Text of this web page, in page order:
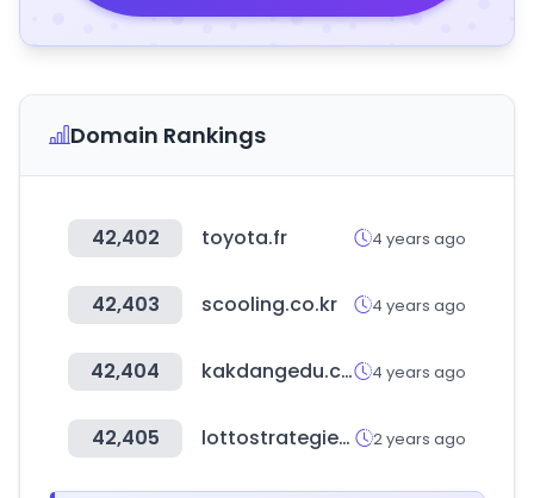
Domain Rankings
42,402 toyota.fr 4 years ago
42,403 scooling.co.kr 4 years ago
42,404 kakdangedu.com 4 years ago
42,405 lottostrategies.com 2 years ago